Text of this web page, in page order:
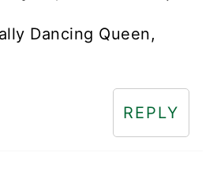
Dancing Queen,
REPLY